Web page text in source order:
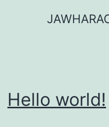
Hello world!